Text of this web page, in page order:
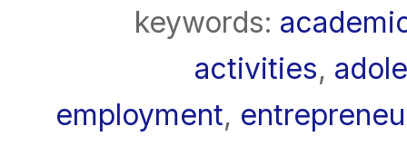
keywords:
activities,
employment,